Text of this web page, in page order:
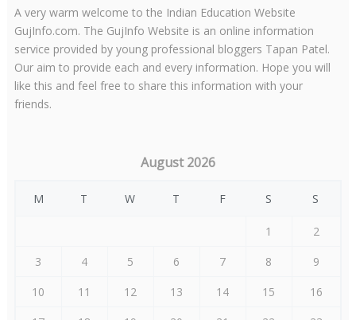
A very warm welcome to the Indian Education Website
GujInfo.com. The GujInfo Website is an online information
service provided by young professional bloggers Tapan Patel.
Our aim to provide each and every information. Hope you will
like this and feel free to share this information with your
friends.
August 2026
M T W T F S S
1
2
3
4 5 6 7 8
9
10
11 12 13 14 15
16